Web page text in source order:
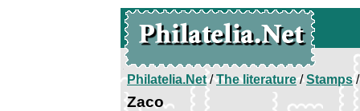
Philatelia.Net/The literature/Stamps/
Zaco